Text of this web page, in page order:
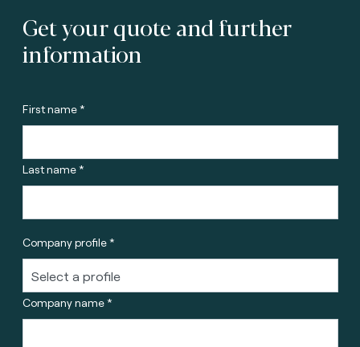
Get your quote and further
information
First name *
Last name *
Company profile *
Company name *